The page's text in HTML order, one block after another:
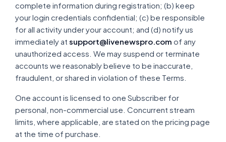
complete information during registration; (b) keep
your login credentials confidential; (c) be responsible
for all activity under your account; and (d) notify us
immediately at support@livenewspro.com of any
unauthorized access. We may suspend or terminate
accounts we reasonably believe to be inaccurate,
fraudulent, or shared in violation of these Terms.
One account is licensed to one Subscriber for
personal, non-commercial use. Concurrent stream
limits, where applicable, are stated on the pricing page
at the time of purchase.